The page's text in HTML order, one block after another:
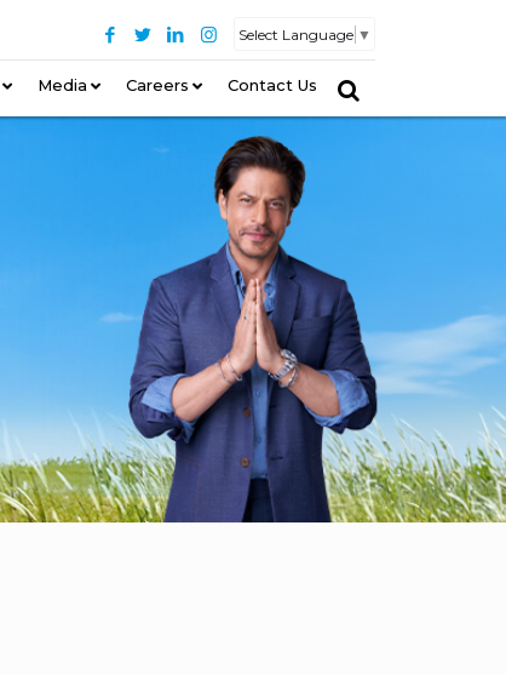
Select Language ▼
– Media Careers Contact Us